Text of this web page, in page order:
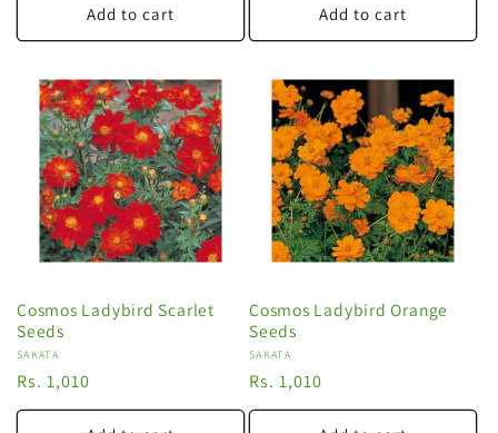
Add to cart Add to cart
Cosmos Ladybird Scarlet
Seeds
Vendor:
SAKATA
Regular
price
Rs. 1,010
Cosmos Ladybird Orange
Seeds
Vendor:
SAKATA
Regular
price
Rs. 1,010